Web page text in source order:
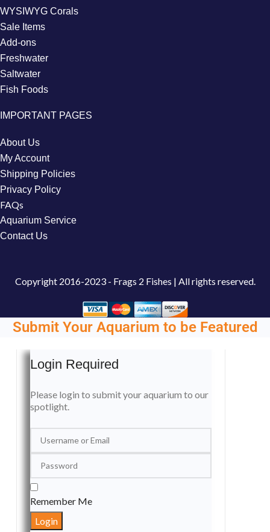
WYSIWYG Corals
Sale Items
Add-ons
Freshwater
Saltwater
Fish Foods
IMPORTANT PAGES
About Us
My Account
Shipping Policies
Privacy Policy
FAQs
Aquarium Service
Contact Us
Copyright 2016-2023 - Frags 2 Fishes | All rights reserved.
Submit Your Aquarium to be Featured
Login Required
Please login to submit your aquarium to our
spotlight.
Remember Me